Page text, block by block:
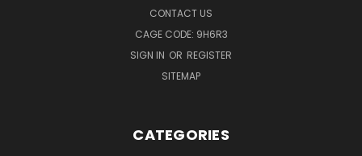
CONTACT US
CAGE CODE: 9H6R3
SIGN IN OR REGISTER
SITEMAP
CATEGORIES